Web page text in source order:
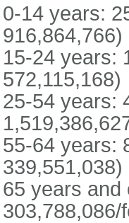
0-14 years:
916,864,766)
15-24 years:
572,115,168)
25-54 years:
55-64 years:
339,551,038)
65 years and
303,788,086/